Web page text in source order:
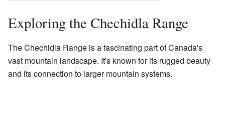
Exploring the Chechidla Range
The Chechidla Range is a fascinating part of Canada's
vast mountain landscape. It's known for its rugged beauty
and its connection to larger mountain systems.